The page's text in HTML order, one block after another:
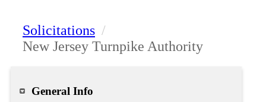
Solicitations /
New Jersey Turnpike Authority
General Info